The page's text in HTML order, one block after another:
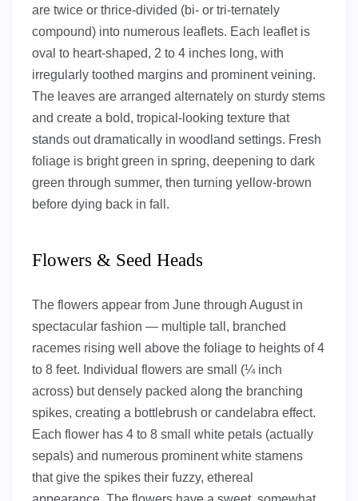
are twice or thrice-divided (bi- or tri-ternately
compound) into numerous leaflets. Each leaflet is
oval to heart-shaped, 2 to 4 inches long, with
irregularly toothed margins and prominent veining.
The leaves are arranged alternately on sturdy stems
and create a bold, tropical-looking texture that
stands out dramatically in woodland settings. Fresh
foliage is bright green in spring, deepening to dark
green through summer, then turning yellow-brown
before dying back in fall.
Flowers & Seed Heads
The flowers appear from June through August in
spectacular fashion — multiple tall, branched
racemes rising well above the foliage to heights of 4
to 8 feet. Individual flowers are small (¼ inch
across) but densely packed along the branching
spikes, creating a bottlebrush or candelabra effect.
Each flower has 4 to 8 small white petals (actually
sepals) and numerous prominent white stamens
that give the spikes their fuzzy, ethereal